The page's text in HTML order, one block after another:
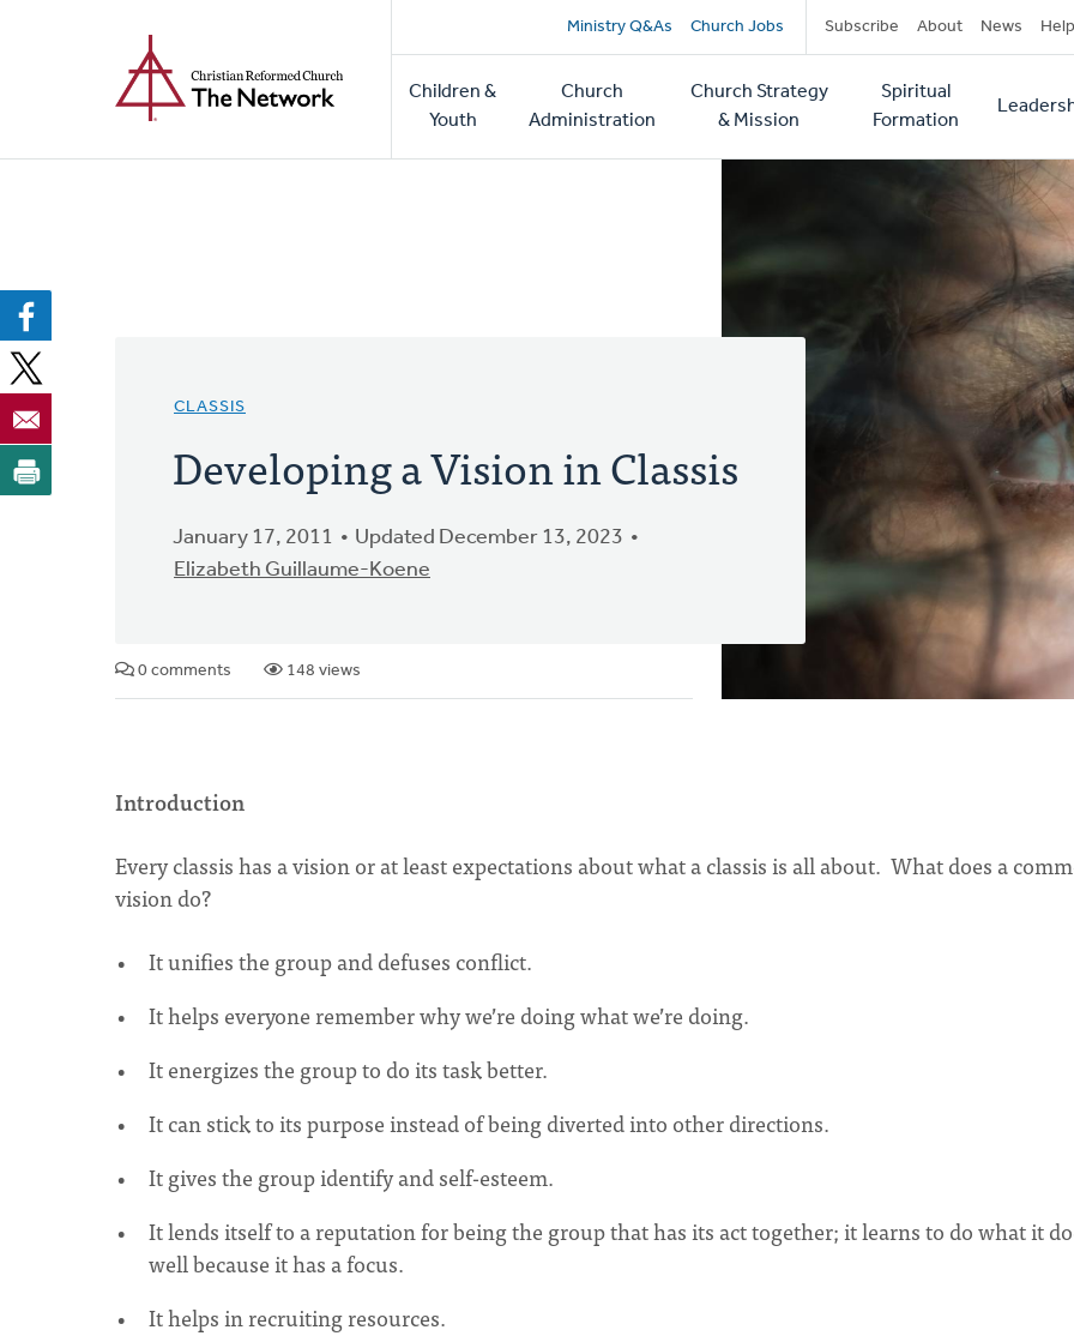
Secondary
navigation
Ministry Q&As Church Jobs Subscribe About News Help
Main
navigation
Children &
Youth
Church
Administration
Church Strategy
& Mission
Spiritual
Formation
CLASSIS
Developing a Vision in Classis
January 17, 2011
Updated December 13, 2023
Elizabeth Guillaume-Koene
0 comments 148 views
Introduction
Every classis has a vision or at least expectations about what a classis is all about. What does a
vision do?
It unifies the group and defuses conflict.
It helps everyone remember why we’re doing what we’re doing.
It energizes the group to do its task better.
It can stick to its purpose instead of being diverted into other directions.
It gives the group identify and self-esteem.
It lends itself to a reputation for being the group that has its act together; it learns to do what it
well because it has a focus.
It helps in recruiting resources.